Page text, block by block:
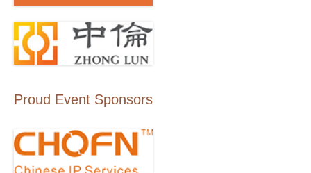
Proud Event Sponsors